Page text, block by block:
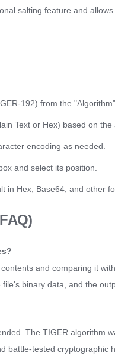
salting feature and
192) from the
Text or Hex) based on
encoding as needed.
and select its position.
in Hex, Base64, and other
and comparing it
binary data, and the
The TIGER algorithm
battle-tested cryptographic